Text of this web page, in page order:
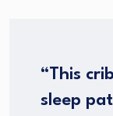
“This
sleep